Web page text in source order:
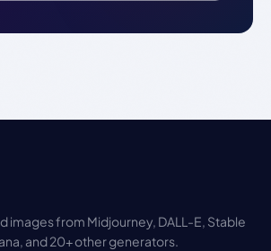
images from Midjourney, DALL-E, Stable
and 20+ other generators.